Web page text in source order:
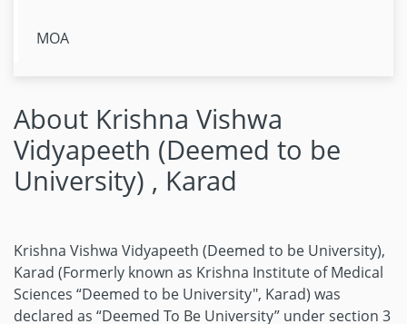
MOA
About Krishna Vishwa
Vidyapeeth (Deemed to be
University) , Karad
Krishna Vishwa Vidyapeeth (Deemed to be University),
Karad (Formerly known as Krishna Institute of Medical
Sciences “Deemed to be University", Karad) was
declared as “Deemed To Be University” under section 3